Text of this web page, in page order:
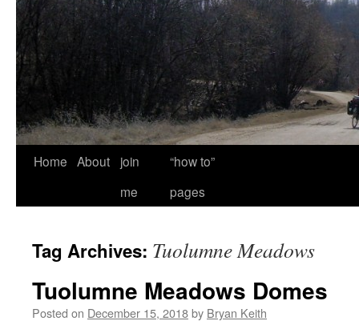
Home About
join
me
“how to”
pages
Tag Archives: Tuolumne Meadows
Tuolumne Meadows Domes
Posted on December 15, 2018by Bryan Keith